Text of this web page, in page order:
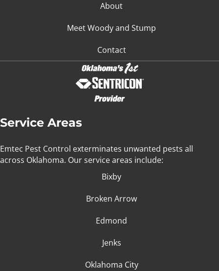
About
Meet Woody and Stump
Contact
Service Areas
Emtec Pest Control exterminates unwanted pests all
across Oklahoma. Our service areas include:
Bixby
Broken Arrow
Edmond
Jenks
Oklahoma City